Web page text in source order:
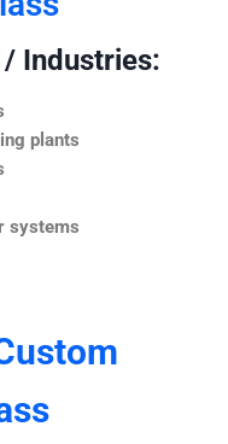
Industries:
plants
systems